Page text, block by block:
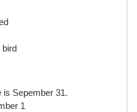
bird
is Sepember 31.
1